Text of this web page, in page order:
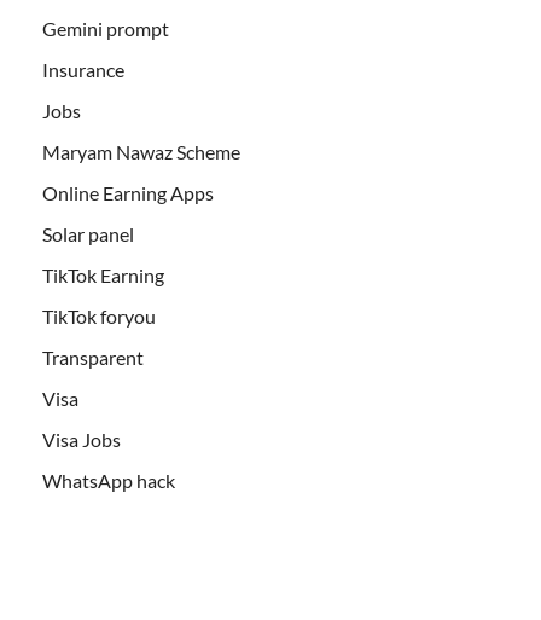
Gemini prompt
Insurance
Jobs
Maryam Nawaz Scheme
Online Earning Apps
Solar panel
TikTok Earning
TikTok foryou
Transparent
Visa
Visa Jobs
WhatsApp hack